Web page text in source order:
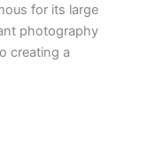
for its large
photography
creating a